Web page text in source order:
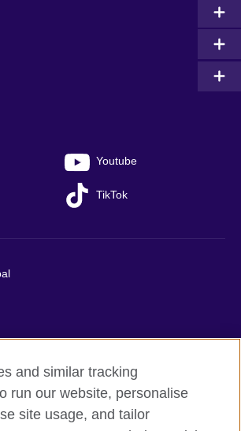
Youtube
TikTok
and similar tracking
run our website, personalise
site usage, and tailor